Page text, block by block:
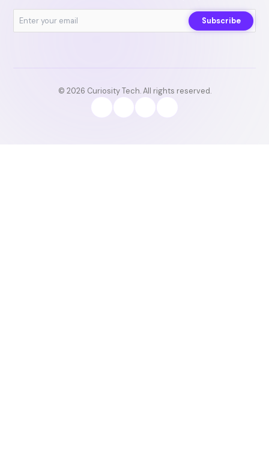
Subscribe
© 2026 Curiosity Tech. All rights reserved.